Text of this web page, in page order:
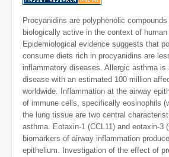
Procyanidins are polyphenolic
biologically active in the context of human
Epidemiological evidence suggests that
consume diets rich in procyanidins are
inflammatory diseases. Allergic asthma is
disease with an estimated 100 million
worldwide. Inflammation at the airway
of immune cells, specifically eosinophils
the lung tissue are two central
asthma. Eotaxin-1 (CCL11) and eotaxin-3
biomarkers of airway inflammation
epithelium. Investigation of the effect of